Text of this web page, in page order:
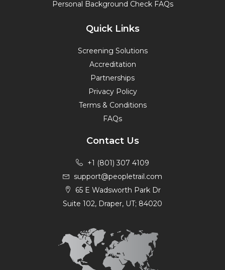
Personal Background Check FAQs
Quick Links
Screening Solutions
Accreditation
Partnerships
Privacy Policy
Terms & Conditions
FAQs
Contact Us
+1 (801) 307 4109
support@peopletrail.com
65 E Wadsworth Park Dr
Suite 102, Draper, UT; 84020